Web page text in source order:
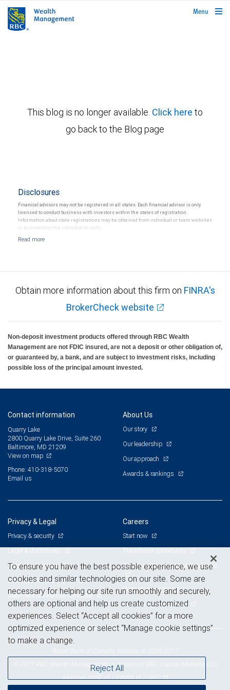
rbcwealthmanagement.com
Menu
This blog is no longer available. Click here to
go back to the Blog page
Disclosures
Financial advisors may not be registered in all states. Each financial advisor is only
licensed to conduct business with investors within the states of registration.
Information about state registrations may be obtained from individual or team websites
or by contacting the individual directly.
Obtain more information about this firm on FINRA's
BrokerCheck website
Non-deposit investment products offered through RBC Wealth
Management are not FDIC insured, are not a deposit or other obligation of,
or guaranteed by, a bank, and are subject to investment risks, including
possible loss of the principal amount invested.
Contact information
Quarry Lake
2800 Quarry Lake Drive, Suite 260
Baltimore, MD 21209
View on map
Phone: 410-318-5070
Email us
About Us
Our story
Our leadership
Our approach
Awards & rankings
Privacy & Legal
Privacy & security
Legal & disclosures
Terms & conditions
Business continuity plan
Statement of Financial Condition
Careers
Start now
Branch and corporate professionals
Current openings
Advertising and cookies
© 2017 RBC Wealth Management, a division of RBC Capital Markets, LLC,
MemberNYSE /FINRA /SIPC
To ensure you have the best possible experience, we use
cookies and similar technologies on our site. Some are
necessary for helping our site run smoothly and securely,
others are optional and help us create customized
experiences. Select “Accept all cookies” for a more
optimized experience or select “Manage cookie settings”
to make a change.
Reject All